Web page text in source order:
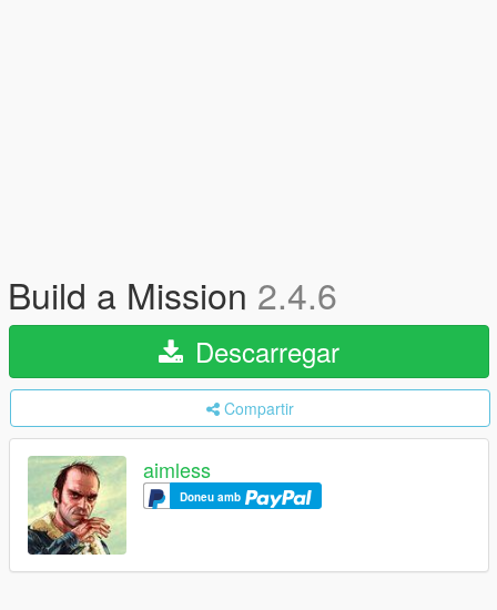
Build a Mission 2.4.6
Descarregar
Compartir
aimless
Doneu amb